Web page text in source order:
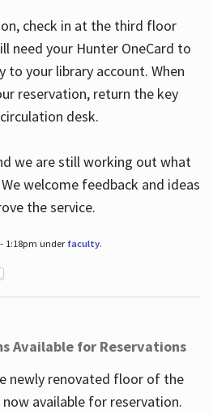
check in at the third floor
need your Hunter OneCard to
to your library account. When
reservation, return the key
desk.
we are still working out what
welcome feedback and ideas
the service.
1:18pm under faculty.
Available for Reservations
newly renovated floor of the
available for reservation.